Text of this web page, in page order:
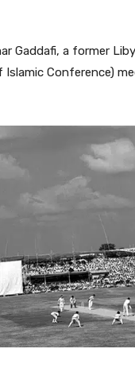
Gaddafi, a former
Conference)